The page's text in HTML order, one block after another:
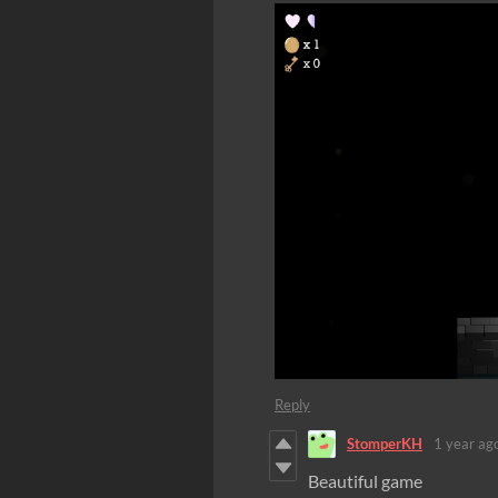
Reply
StomperKH 1 year
Beautiful game